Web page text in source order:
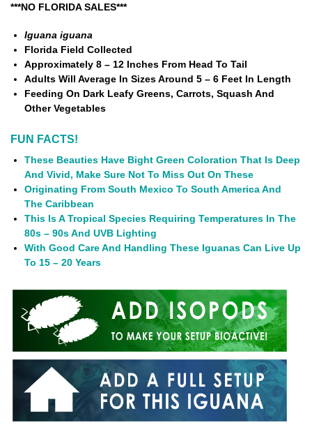
***NO FLORIDA SALES***
Iguana iguana
Florida Field Collected
Approximately 8 – 12 Inches From Head To Tail
Adults Will Average In Sizes Around 5 – 6 Feet In Length
Feeding On Dark Leafy Greens, Carrots, Squash And
Other Vegetables
FUN FACTS!
These Beauties Have Bight Green Coloration That Is Deep
And Vivid, Make Sure Not To Miss Out On These
Originating From South Mexico To South America And
The Caribbean
This Is A Tropical Species Requiring Temperatures In The
80s – 90s And UVB Lighting
With Good Care And Handling These Iguanas Can Live Up
To 15 – 20 Years